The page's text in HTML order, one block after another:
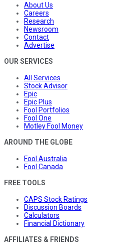
About Us
Careers
Research
Newsroom
Contact
Advertise
OUR SERVICES
All Services
Stock Advisor
Epic
Epic Plus
Fool Portfolios
Fool One
Motley Fool Money
AROUND THE GLOBE
Fool Australia
Fool Canada
FREE TOOLS
CAPS Stock Ratings
Discussion Boards
Calculators
Financial Dictionary
AFFILIATES & FRIENDS